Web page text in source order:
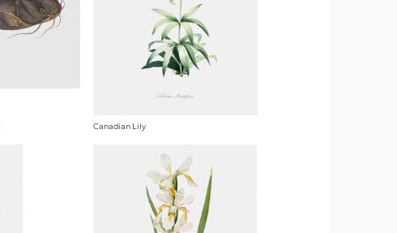
Canadian Lily